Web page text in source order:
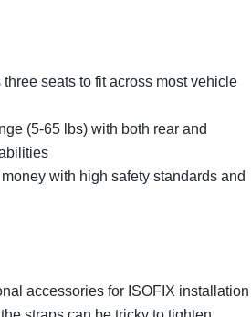
seats to fit across most vehicle
(5-65 lbs) with both rear and
with high safety standards and
accessories for ISOFIX installation